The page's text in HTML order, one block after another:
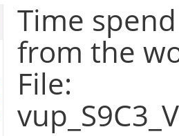
Time
from the
File: